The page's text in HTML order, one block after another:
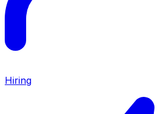
Hiring